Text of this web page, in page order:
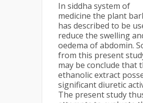
In siddha system of
medicine the plant
has described to be
reduce the swelling
oedema of abdomin.
from this present
may be conclude that
ethanolic extract
significant diuretic
The present study